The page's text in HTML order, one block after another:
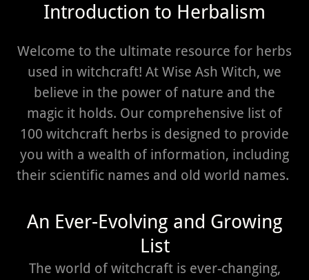
Introduction to Herbalism
Welcome to the ultimate resource for herbs
used in witchcraft! At Wise Ash Witch, we
believe in the power of nature and the
magic it holds. Our comprehensive list of
100 witchcraft herbs is designed to provide
you with a wealth of information, including
their scientific names and old world names.
An Ever-Evolving and Growing
List
The world of witchcraft is ever-changing,